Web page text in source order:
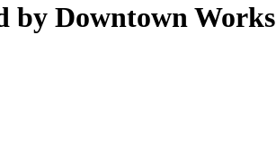
by Downtown Works